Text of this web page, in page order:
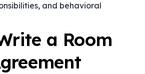
and behavioral
a Room